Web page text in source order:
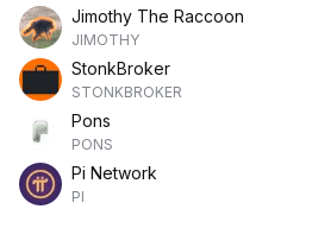
Jimothy The Raccoon
JIMOTHY
StonkBroker
STONKBROKER
Pons
PONS
Pi Network
PI